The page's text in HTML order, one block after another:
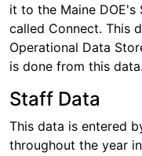
it to the Maine DOE's
called Connect. This
Operational Data
is done from this data.
Staff Data
This data is entered
throughout the year